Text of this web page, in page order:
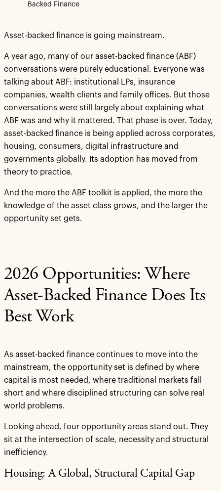
Backed Finance
Asset-backed finance is going mainstream.
A year ago, many of our asset-backed finance (ABF)
conversations were purely educational. Everyone was
talking about ABF: institutional LPs, insurance
companies, wealth clients and family offices. But those
conversations were still largely about explaining what
ABF was and why it mattered. That phase is over. Today,
asset-backed finance is being applied across corporates,
housing, consumers, digital infrastructure and
governments globally. Its adoption has moved from
theory to practice.
And the more the ABF toolkit is applied, the more the
knowledge of the asset class grows, and the larger the
opportunity set gets.
2026 Opportunities: Where
Asset-Backed Finance Does Its
Best Work
As asset-backed finance continues to move into the
mainstream, the opportunity set is defined by where
capital is most needed, where traditional markets fall
short and where disciplined structuring can solve real
world problems.
Looking ahead, four opportunity areas stand out. They
sit at the intersection of scale, necessity and structural
inefficiency.
Housing: A Global, Structural Capital Gap